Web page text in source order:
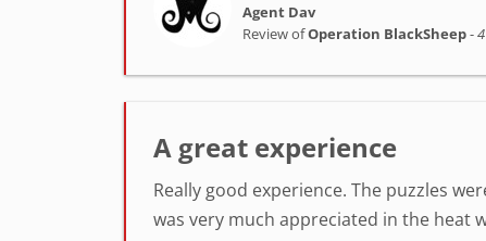
Agent Dav
Review ofOperation BlackSheep-
A great experience
Really good experience. The puzzles
was very much appreciated in the heat